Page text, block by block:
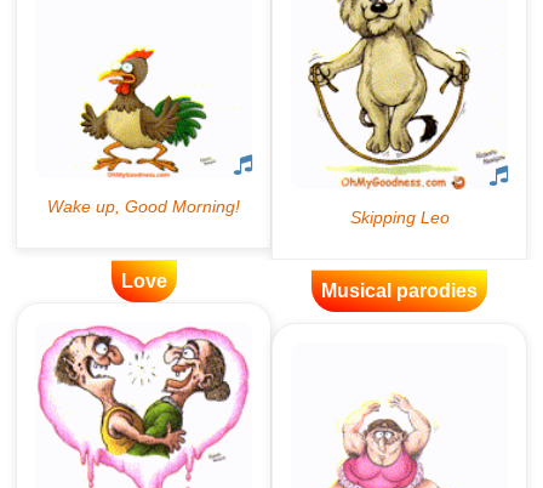
Love Musical parodies